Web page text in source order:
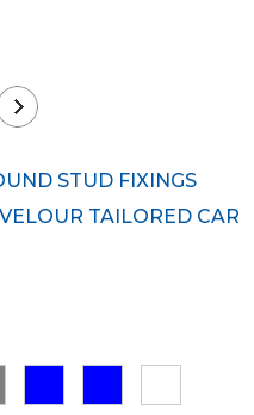
TAILORED CAR